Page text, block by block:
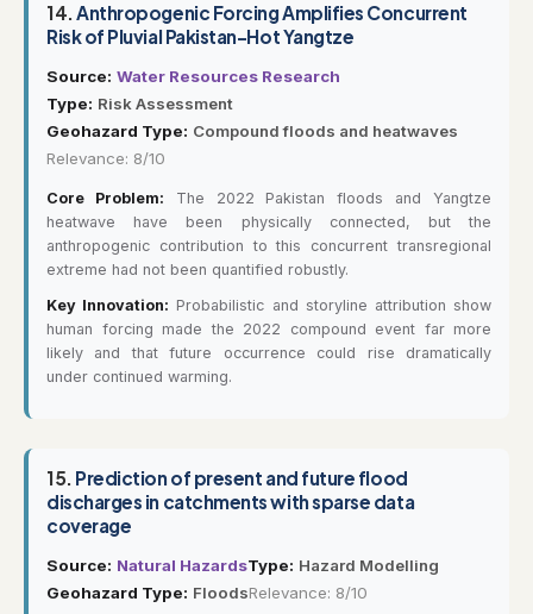
14.Anthropogenic Forcing Amplifies Concurrent
Risk of Pluvial Pakistan–Hot Yangtze
Source: Water Resources Research
Type: Risk Assessment
Geohazard Type: Compound floods and heatwaves
Relevance: 8/10
Core Problem: The 2022 Pakistan floods and Yangtze
heatwave have been physically connected, but the
anthropogenic contribution to this concurrent transregional
extreme had not been quantified robustly.
Key Innovation: Probabilistic and storyline attribution show
human forcing made the 2022 compound event far more
likely and that future occurrence could rise dramatically
under continued warming.
15. Prediction of present and future flood
discharges in catchments with sparse data
coverage
Source: Natural HazardsType: Hazard Modelling
Geohazard Type: FloodsRelevance: 8/10